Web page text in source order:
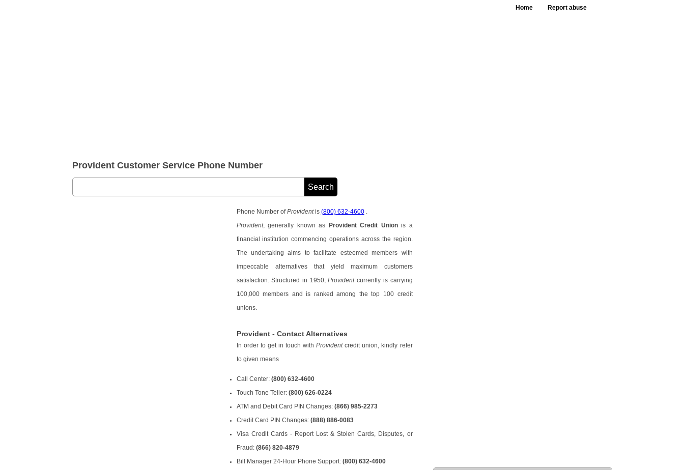
Home Report abuse
Provident Customer Service Phone Number
Phone Number ofProvidentis (800) 632-4600.
Provident, generally known as Provident Credit Unionis a
financial institution commencing operations across the region.
The undertaking aims to facilitate esteemed members with
impeccable alternatives that yield maximum customers
satisfaction. Structured in 1950,Providentcurrently is carrying
100,000 members and is ranked among the top 100 credit
unions.
Provident - Contact Alternatives
In order to get in touch withProvidentcredit union, kindly refer
to given means
Call Center: (800) 632-4600
Touch Tone Teller: (800) 626-0224
ATM and Debit Card PIN Changes: (866) 985-2273
Credit Card PIN Changes: (888) 886-0083
Visa Credit Cards - Report Lost & Stolen Cards, Disputes, or
Fraud: (866) 820-4879
Bill Manager 24-Hour Phone Support: (800) 632-4600